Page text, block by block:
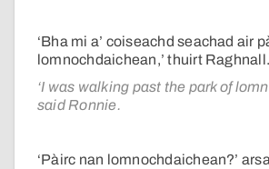
‘Bha mi a’ coiseachd seachad air
lomnochdaichean,’ thuirt Raghnall.
‘I was walking past the park of
said Ronnie.
‘Pàirc nan lomnochdaichean?’